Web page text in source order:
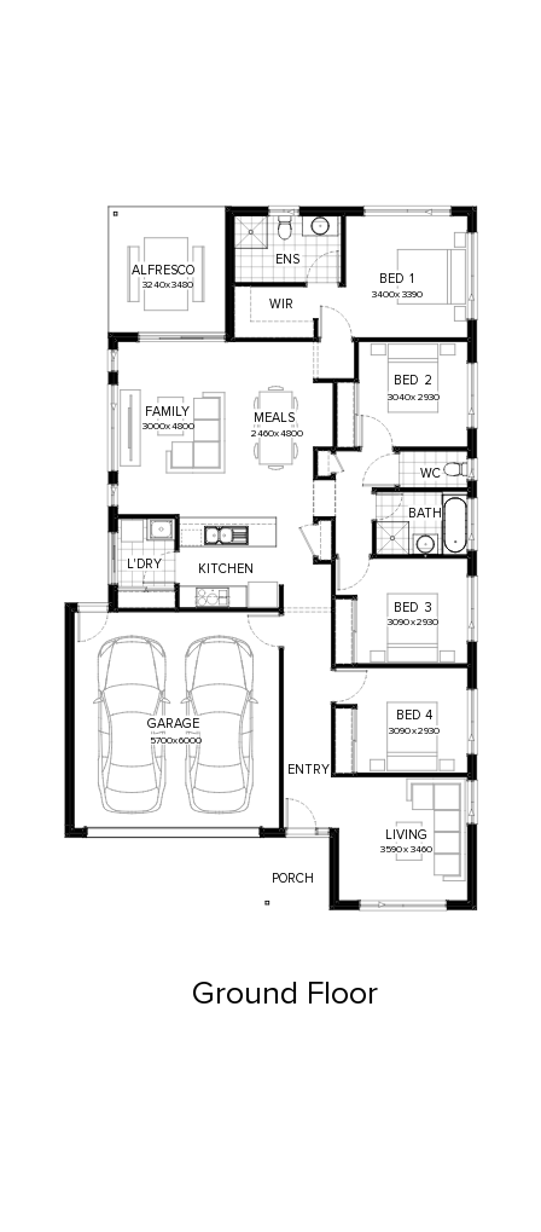
3240x3480
3400x3390
3040x2930
3090x2930
3090x2930
3590x3460
5700x6000
3000x4800
2460x4800
LIVING
ENTRY
KITCHEN
L'DRY
MEALS
FAMILY
WIR
ENS
BED 1
BED 2
BATH
WC
BED 3
BED 4
GARAGE
PORCH
ALFRESCO
Ground Floor